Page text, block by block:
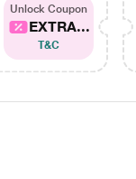
Unlock Coupon
EXTRA...
T&C